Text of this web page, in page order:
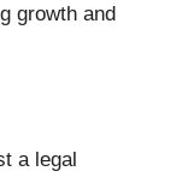
growth and
a legal